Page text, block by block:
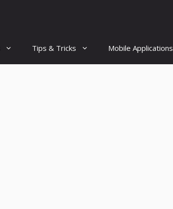
Tips & Tricks Mobile Applications